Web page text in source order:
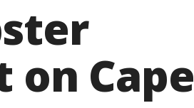
Cape